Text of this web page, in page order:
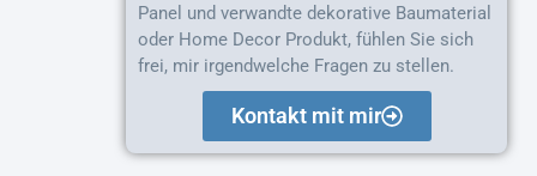
Panel und verwandte dekorative Baumaterial
oder Home Decor Produkt, fühlen Sie sich
frei, mir irgendwelche Fragen zu stellen.
Kontakt mit mir